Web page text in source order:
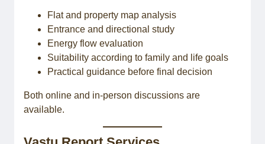
Flat and property map analysis
Entrance and directional study
Energy flow evaluation
Suitability according to family and life goals
Practical guidance before final decision
Both online and in-person discussions are
available.